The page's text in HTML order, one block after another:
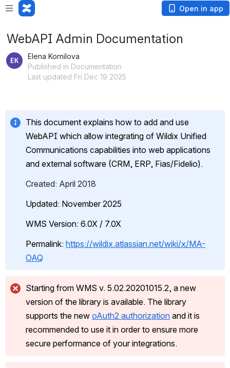
Open in app
WebAPI Admin Documentation
Elena Kornilova
Published in Documentation
Last updated Fri Dec 19 2025
This document explains how to add and use
WebAPI which allow integrating of Wildix Unified
Communications capabilities into web applications
and external software (CRM, ERP, Fias/Fidelio).
Created: April 2018
Updated: November 2025
WMS Version: 6.0X / 7.0X
Permalink: https://wildix.atlassian.net/wiki/x/MA-
OAQ
Starting from WMS v. 5.02.20201015.2, a new
version of the library is available. The library
supports the new oAuth2 authorization and it is
recommended to use it in order to ensure more
secure performance of your integrations.